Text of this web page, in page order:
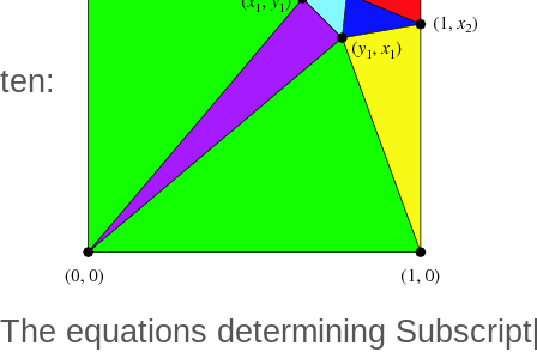
ten:
The equations determining